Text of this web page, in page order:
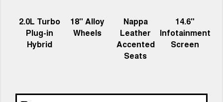
HATCHBACKS
ORA
TANK 500 3.0L DIESEL CANNON ALPHA 3.0L
2.0L Turbo
Plug-in
Hybrid
18" Alloy
Wheels
Nappa
Leather
Accented
Seats
14.6"
Infotainment
Screen